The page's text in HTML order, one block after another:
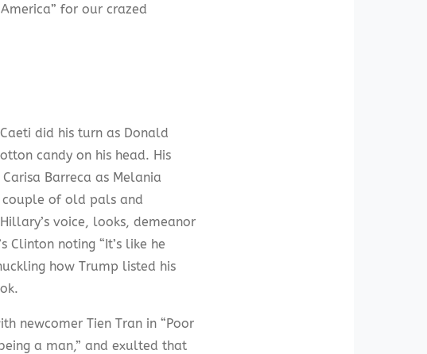
for our crazed
did his turn as Donald
candy on his head. His
Barreca as Melania
couple of old pals and
voice, looks, demeanor
noting “It’s like he
how Trump listed his
newcomer Tien Tran in “Poor
a man,” and exulted that